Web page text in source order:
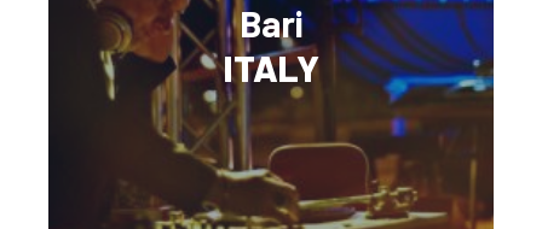
Bari
ITALY